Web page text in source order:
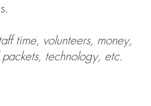
time, volunteers, money,
technology, etc.